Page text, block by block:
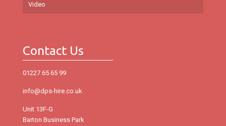
Video
Contact Us
01227 65 65 99
info@dps-hire.co.uk
Unit 13F-G
Barton Business Park